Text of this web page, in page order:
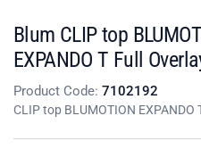
Blum CLIP top
EXPANDO T Full
Product Code: 7102192
CLIP top BLUMOTION EXPANDO